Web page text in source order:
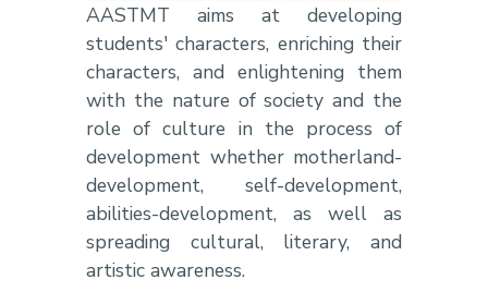
AASTMT aims at developing
students' characters, enriching their
characters, and enlightening them
with the nature of society and the
role of culture in the process of
development whether motherland-
development, self-development,
abilities-development, as well as
spreading cultural, literary, and
artistic awareness.